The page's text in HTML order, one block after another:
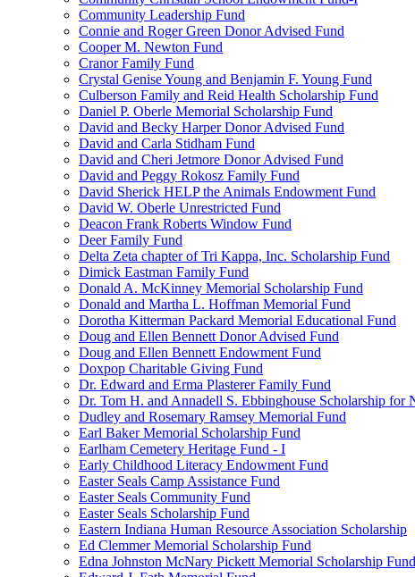
Community Leadership Fund
Connie and Roger Green Donor Advised Fund
Cooper M. Newton Fund
Cranor Family Fund
Crystal Genise Young and Benjamin F. Young Fund
Culberson Family and Reid Health Scholarship Fund
Daniel P. Oberle Memorial Scholarship Fund
David and Becky Harper Donor Advised Fund
David and Carla Stidham Fund
David and Cheri Jetmore Donor Advised Fund
David and Peggy Rokosz Family Fund
David Sherick HELP the Animals Endowment Fund
David W. Oberle Unrestricted Fund
Deacon Frank Roberts Window Fund
Deer Family Fund
Delta Zeta chapter of Tri Kappa, Inc. Scholarship Fund
Dimick Eastman Family Fund
Donald A. McKinney Memorial Scholarship Fund
Donald and Martha L. Hoffman Memorial Fund
Dorotha Kitterman Packard Memorial Educational Fund
Doug and Ellen Bennett Donor Advised Fund
Doug and Ellen Bennett Endowment Fund
Doxpop Charitable Giving Fund
Dr. Edward and Erma Plasterer Family Fund
Dr. Tom H. and Annadell S. Ebbinghouse Scholarship for
Dudley and Rosemary Ramsey Memorial Fund
Earl Baker Memorial Scholarship Fund
Earlham Cemetery Heritage Fund - I
Early Childhood Literacy Endowment Fund
Easter Seals Camp Assistance Fund
Easter Seals Community Fund
Easter Seals Scholarship Fund
Eastern Indiana Human Resource Association Scholarship
Ed Clemmer Memorial Scholarship Fund
Edna Johnston McNary Pickett Memorial Scholarship Fund